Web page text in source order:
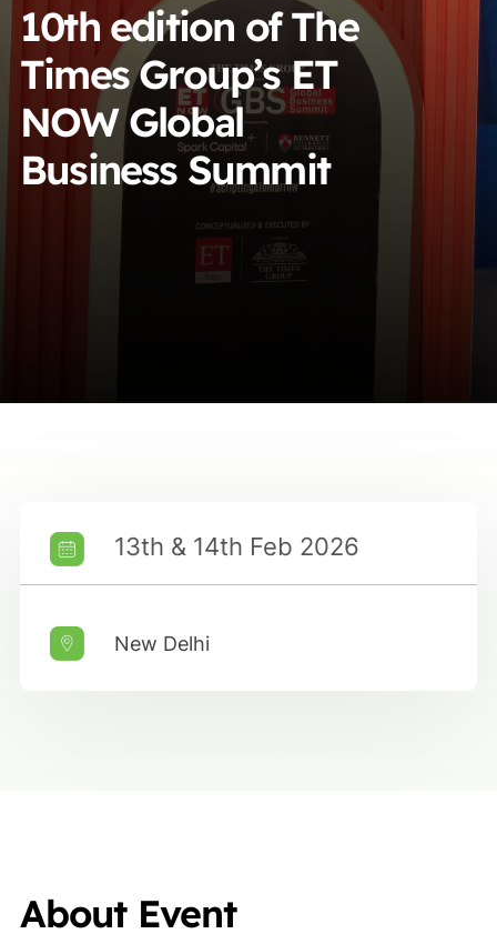
10th edition of The
Times Group’s ET
NOW Global
Business Summit
13th & 14th Feb 2026
New Delhi
About Event